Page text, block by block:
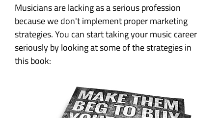
Musicians are lacking as a serious profession
because we don't implement proper marketing
strategies. You can start taking your music career
seriously by looking at some of the strategies in
this book: